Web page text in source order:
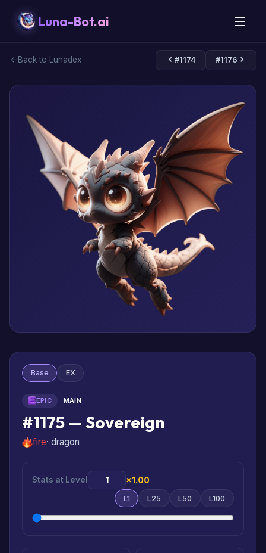
Luna-Bot.ai
Back to Lunadex #1174 #1176
Base EX
EPIC MAIN
#1175 — Sovereign
fire· dragon
Stats at Level ×1.00
L1 L25 L50 L100